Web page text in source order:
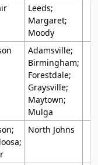
Leeds;
Margaret;
Moody
Adamsville;
Birmingham;
Forestdale;
Graysville;
Maytown;
Mulga
North Johns